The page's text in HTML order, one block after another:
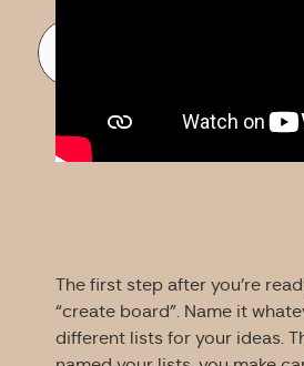
The first step after you’re
“create board”. Name it
different lists for your ideas.